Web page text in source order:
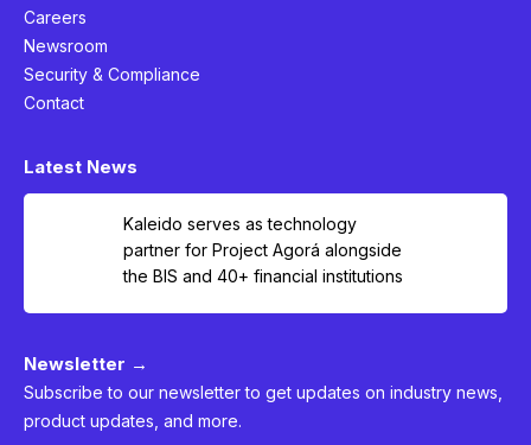
Careers
Newsroom
Security & Compliance
Contact
Latest News
Kaleido serves as technology
partner for Project Agorá alongside
the BIS and 40+ financial institutions
Newsletter →
Subscribe to our newsletter to get updates on industry news,
product updates, and more.